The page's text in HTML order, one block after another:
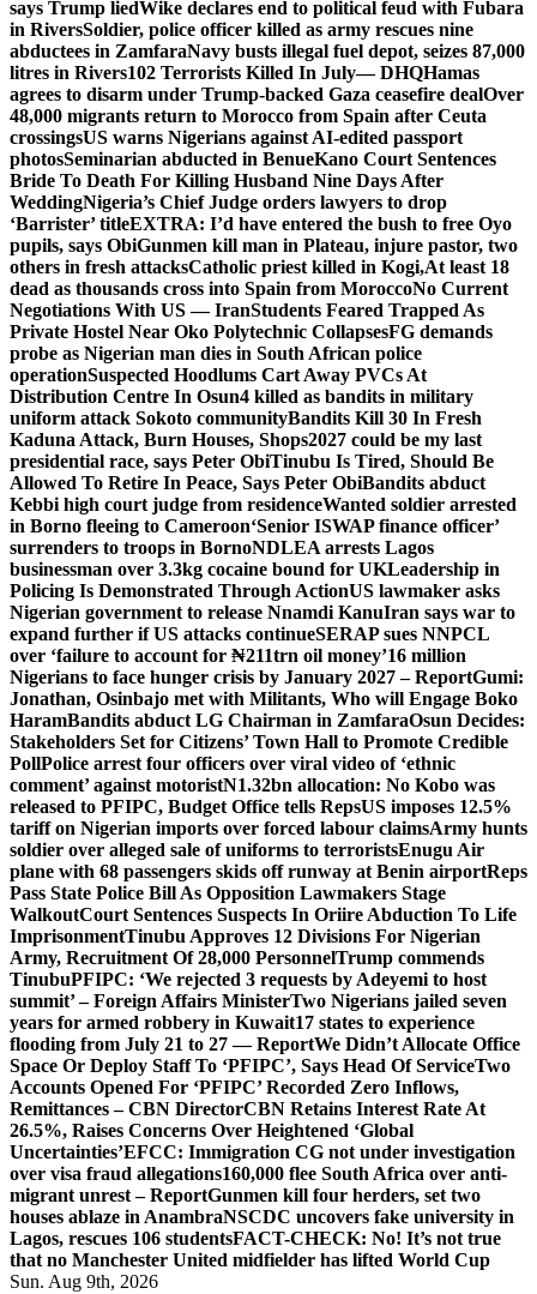
says Trump liedWike declares end to political feud with Fubara
in RiversSoldier, police officer killed as army rescues nine
abductees in ZamfaraNavy busts illegal fuel depot, seizes 87,000
litres in Rivers102 Terrorists Killed In July— DHQHamas
agrees to disarm under Trump-backed Gaza ceasefire dealOver
48,000 migrants return to Morocco from Spain after Ceuta
crossingsUS warns Nigerians against AI-edited passport
photosSeminarian abducted in BenueKano Court Sentences
Bride To Death For Killing Husband Nine Days After
WeddingNigeria’s Chief Judge orders lawyers to drop
‘Barrister’ titleEXTRA: I’d have entered the bush to free Oyo
pupils, says ObiGunmen kill man in Plateau, injure pastor, two
others in fresh attacksCatholic priest killed in Kogi,At least 18
dead as thousands cross into Spain from MoroccoNo Current
Negotiations With US — IranStudents Feared Trapped As
Private Hostel Near Oko Polytechnic CollapsesFG demands
probe as Nigerian man dies in South African police
operationSuspected Hoodlums Cart Away PVCs At
Distribution Centre In Osun4 killed as bandits in military
uniform attack Sokoto communityBandits Kill 30 In Fresh
Kaduna Attack, Burn Houses, Shops2027 could be my last
presidential race, says Peter ObiTinubu Is Tired, Should Be
Allowed To Retire In Peace, Says Peter ObiBandits abduct
Kebbi high court judge from residenceWanted soldier arrested
in Borno fleeing to Cameroon‘Senior ISWAP finance officer’
surrenders to troops in BornoNDLEA arrests Lagos
businessman over 3.3kg cocaine bound for UKLeadership in
Policing Is Demonstrated Through ActionUS lawmaker asks
Nigerian government to release Nnamdi KanuIran says war to
expand further if US attacks continueSERAP sues NNPCL
over ‘failure to account for ₦211trn oil money’16 million
Nigerians to face hunger crisis by January 2027 – ReportGumi:
Jonathan, Osinbajo met with Militants, Who will Engage Boko
HaramBandits abduct LG Chairman in ZamfaraOsun Decides:
Stakeholders Set for Citizens’ Town Hall to Promote Credible
PollPolice arrest four officers over viral video of ‘ethnic
comment’ against motoristN1.32bn allocation: No Kobo was
released to PFIPC, Budget Office tells RepsUS imposes 12.5%
tariff on Nigerian imports over forced labour claimsArmy hunts
soldier over alleged sale of uniforms to terroristsEnugu Air
plane with 68 passengers skids off runway at Benin airportReps
Pass State Police Bill As Opposition Lawmakers Stage
WalkoutCourt Sentences Suspects In Oriire Abduction To Life
ImprisonmentTinubu Approves 12 Divisions For Nigerian
Army, Recruitment Of 28,000 PersonnelTrump commends
TinubuPFIPC: ‘We rejected 3 requests by Adeyemi to host
summit’ – Foreign Affairs MinisterTwo Nigerians jailed seven
years for armed robbery in Kuwait17 states to experience
flooding from July 21 to 27 — ReportWe Didn’t Allocate Office
Space Or Deploy Staff To ‘PFIPC’, Says Head Of ServiceTwo
Accounts Opened For ‘PFIPC’ Recorded Zero Inflows,
Remittances – CBN DirectorCBN Retains Interest Rate At
26.5%, Raises Concerns Over Heightened ‘Global
Uncertainties’EFCC: Immigration CG not under investigation
over visa fraud allegations160,000 flee South Africa over anti-
migrant unrest – ReportGunmen kill four herders, set two
houses ablaze in AnambraNSCDC uncovers fake university in
Lagos, rescues 106 studentsFACT-CHECK: No! It’s not true
that no Manchester United midfielder has lifted World Cup
Sun. Aug 9th, 2026